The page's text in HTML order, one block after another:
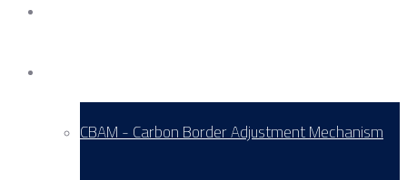
CBAM - Carbon Border Adjustment Mechanism